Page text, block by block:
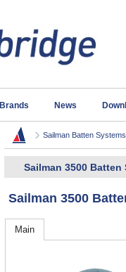
Brands News
Sailman Batten Systems
Sailman 3500 Batten
Sailman 3500
Main